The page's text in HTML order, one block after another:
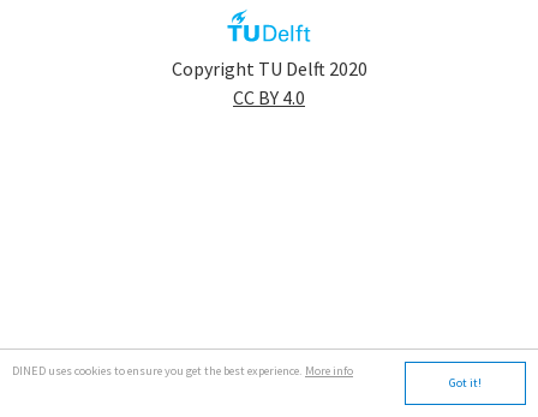
Got it!
DINED uses cookies to ensure you get the best experience. More info
Copyright TU Delft 2020
CC BY 4.0